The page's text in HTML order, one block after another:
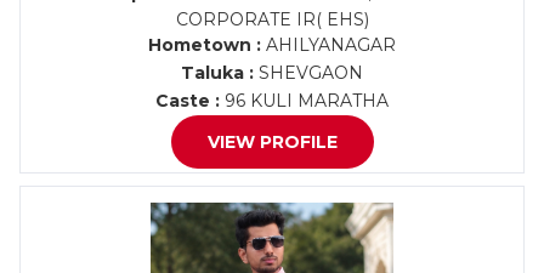
CORPORATE IR( EHS)
Hometown : AHILYANAGAR
Taluka : SHEVGAON
Caste : 96 KULI MARATHA
VIEW PROFILE